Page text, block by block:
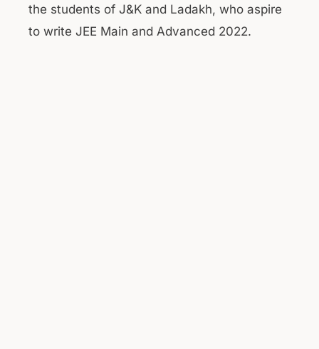
the students of J&K and Ladakh, who aspire
to write JEE Main and Advanced 2022.